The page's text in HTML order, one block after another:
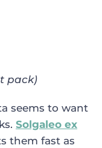
pack)
seems to want
Solgaleo ex
them fast as